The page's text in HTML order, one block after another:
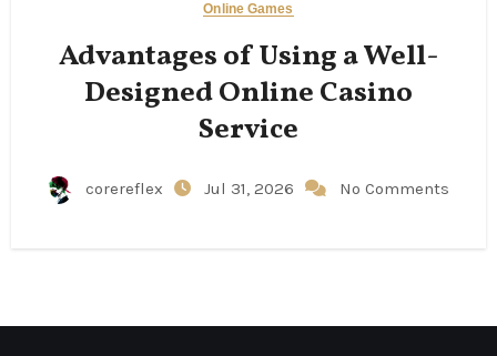
Online Games
Advantages of Using a Well-
Designed Online Casino
Service
corereflex Jul 31, 2026 No Comments